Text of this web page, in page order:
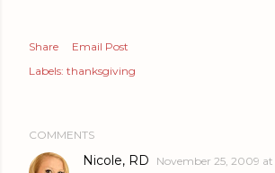
Share
Email Post
Labels: thanksgiving
COMMENTS
Nicole, RD November 25, 2009 at